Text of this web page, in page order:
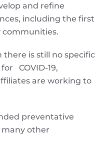
and refine
including the first
communities.
is still no specific
COVID-19,
are working to
preventative
many other